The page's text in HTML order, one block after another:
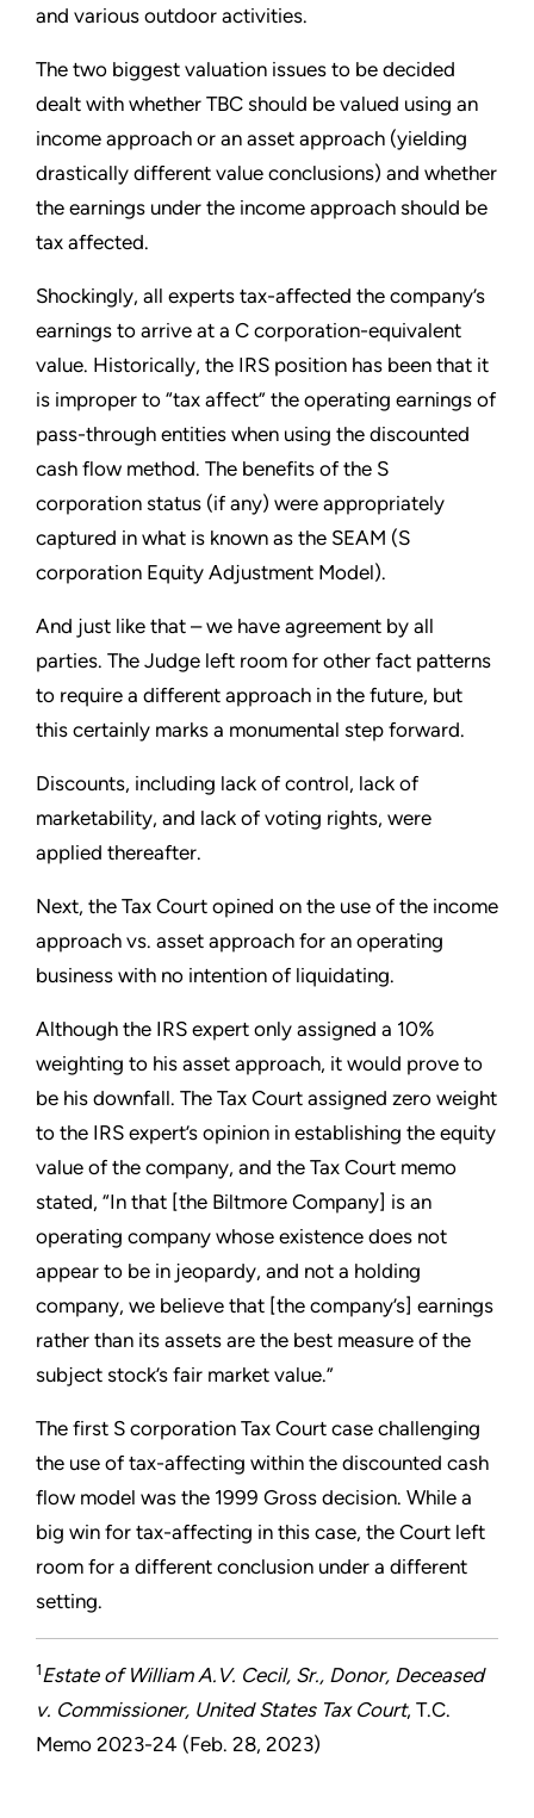
and various outdoor activities.
The two biggest valuation issues to be decided
dealt with whether TBC should be valued using an
income approach or an asset approach (yielding
drastically different value conclusions) and whether
the earnings under the income approach should be
tax affected.
Shockingly, all experts tax-affected the company’s
earnings to arrive at a C corporation-equivalent
value. Historically, the IRS position has been that it
is improper to “tax affect” the operating earnings of
pass-through entities when using the discounted
cash flow method. The benefits of the S
corporation status (if any) were appropriately
captured in what is known as the SEAM (S
corporation Equity Adjustment Model).
And just like that – we have agreement by all
parties. The Judge left room for other fact patterns
to require a different approach in the future, but
this certainly marks a monumental step forward.
Discounts, including lack of control, lack of
marketability, and lack of voting rights, were
applied thereafter.
Next, the Tax Court opined on the use of the income
approach vs. asset approach for an operating
business with no intention of liquidating.
Although the IRS expert only assigned a 10%
weighting to his asset approach, it would prove to
be his downfall. The Tax Court assigned zero weight
to the IRS expert’s opinion in establishing the equity
value of the company, and the Tax Court memo
stated, “In that [the Biltmore Company] is an
operating company whose existence does not
appear to be in jeopardy, and not a holding
company, we believe that [the company’s] earnings
rather than its assets are the best measure of the
subject stock’s fair market value.”
The first S corporation Tax Court case challenging
the use of tax-affecting within the discounted cash
flow model was the 1999 Gross decision. While a
big win for tax-affecting in this case, the Court left
room for a different conclusion under a different
setting.
1Estate of William A.V. Cecil, Sr., Donor, Deceased
v. Commissioner, United States Tax Court, T.C.
Memo 2023-24 (Feb. 28, 2023)